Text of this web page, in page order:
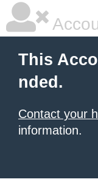
This
nded.
Contact your
information.